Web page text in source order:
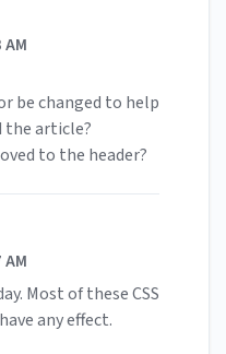
be changed to help
the article?
to the header?
Most of these CSS
any effect.